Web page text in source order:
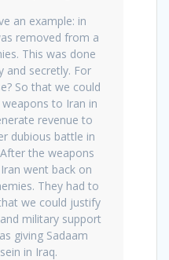
an example: in
removed from a
This was done
and secretly. For
So that we could
weapons to Iran in
revenue to
dubious battle in
the weapons
went back on
They had to
we could justify
military support
giving Sadaam
in Iraq.